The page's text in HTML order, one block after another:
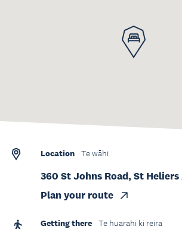
Location Te wāhi
360 St Johns Road, St
Plan your route
Getting there Te huarahi ki reira